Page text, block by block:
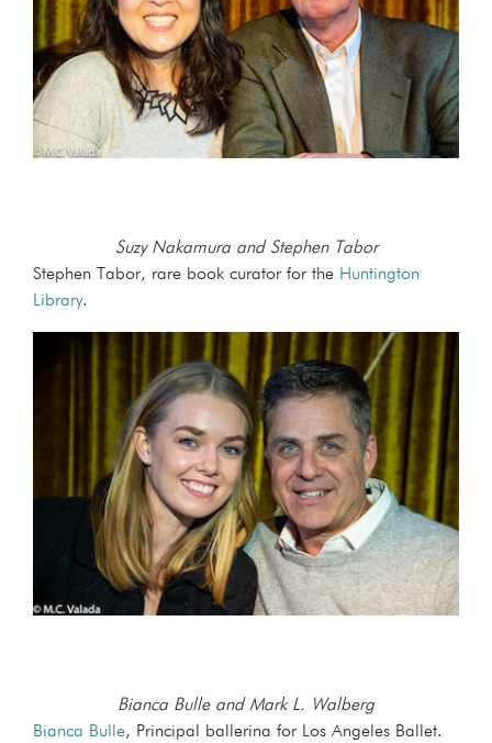
Suzy Nakamura and Stephen Tabor
Stephen Tabor, rare book curator for the Huntington
Library.
Bianca Bulle and Mark L. Walberg
Bianca Bulle, Principal ballerina for Los Angeles Ballet.